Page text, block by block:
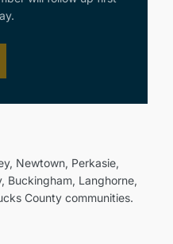
Newtown, Perkasie,
Buckingham, Langhorne,
County communities.